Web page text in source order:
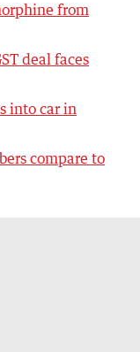
from
deal faces
into car in
compare to